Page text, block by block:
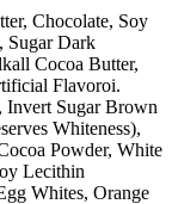
Chocolate, Soy
Sugar Dark
Cocoa Butter,
Flavoroi.
Invert Sugar Brown
Whiteness),
Powder, White
Lecithin
Whites, Orange